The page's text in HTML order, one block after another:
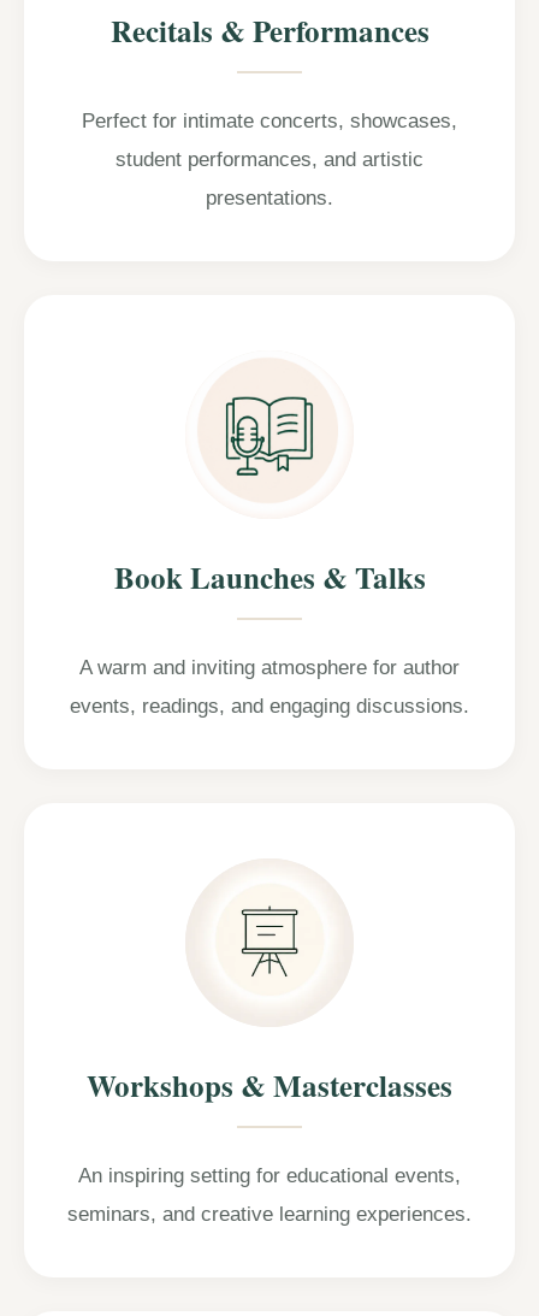
Recitals & Performances
Perfect for intimate concerts, showcases,
student performances, and artistic
presentations.
Book Launches & Talks
A warm and inviting atmosphere for author
events, readings, and engaging discussions.
Workshops & Masterclasses
An inspiring setting for educational events,
seminars, and creative learning experiences.